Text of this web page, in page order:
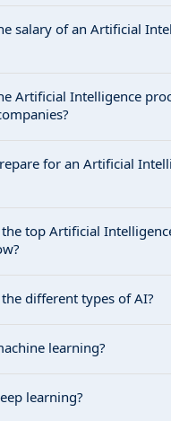
salary of an Artificial
Artificial Intelligence
for an Artificial
top Artificial
different types of AI?
learning?
deep learning?